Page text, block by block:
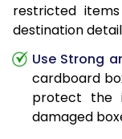
restricted
destination
Use Strong
cardboard
protect the
damaged